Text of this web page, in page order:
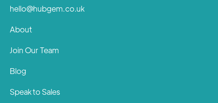
hello@hubgem.co.uk
About
Join Our Team
Blog
Speak to Sales